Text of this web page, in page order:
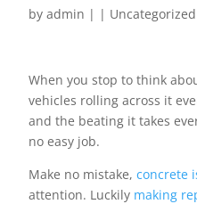
byadmin | | Uncategorized
When you stop to think
vehicles rolling across it
and the beating it takes
no easy job.
Make no mistake,concrete
attention. Luckily making